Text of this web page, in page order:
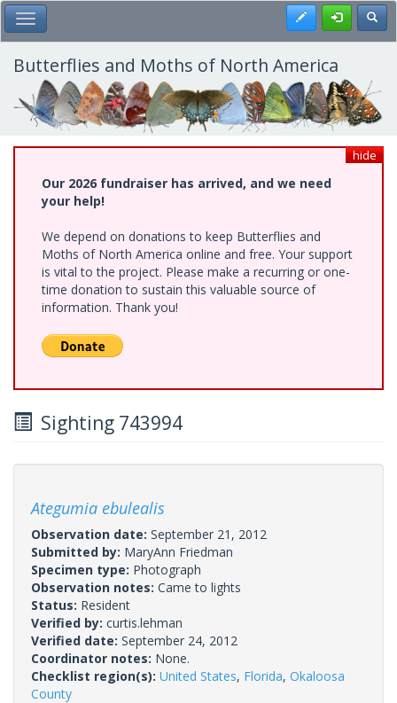
Skip
to
main
content
Toggle Main Menu Register
Butterflies and Moths of North America
hide
Our 2026 fundraiser has arrived, and we need
your help!
We depend on donations to keep Butterflies and
Moths of North America online and free. Your support
is vital to the project. Please make a recurring or one-
time donation to sustain this valuable source of
information. Thank you!
Sighting 743994
Ategumia ebulealis
Observation date: September 21, 2012
Submitted by: MaryAnn Friedman
Specimen type: Photograph
Observation notes: Came to lights
Status: Resident
Verified by: curtis.lehman
Verified date: September 24, 2012
Coordinator notes: None.
Checklist region(s): United States, Florida, Okaloosa
County